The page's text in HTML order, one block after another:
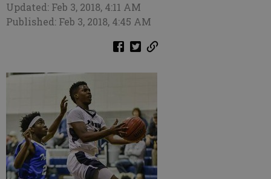
Updated: Feb 3, 2018, 4:11 AM
Published: Feb 3, 2018, 4:45 AM